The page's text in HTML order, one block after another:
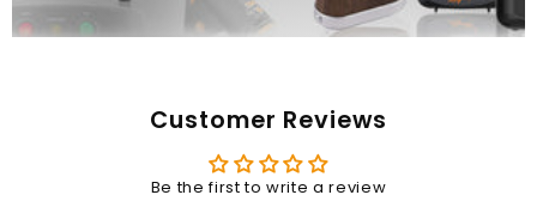
Customer Reviews
Be the first to write a review